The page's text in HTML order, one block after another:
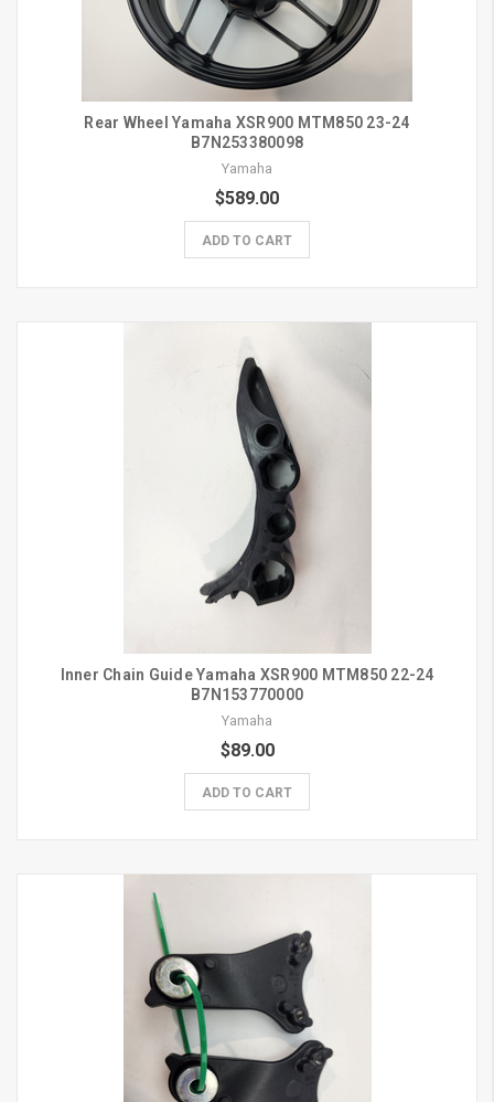
Rear Wheel Yamaha XSR900 MTM850 23-24
B7N253380098
Yamaha
$589.00
ADD TO CART
Inner Chain Guide Yamaha XSR900 MTM850 22-24
B7N153770000
Yamaha
$89.00
ADD TO CART